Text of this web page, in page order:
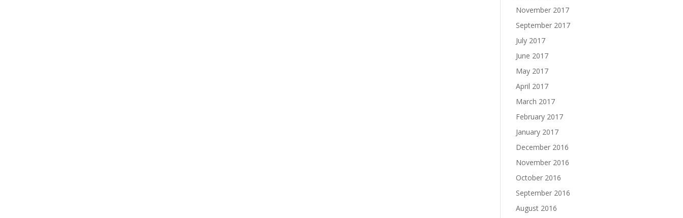
November 2017
September 2017
July 2017
June 2017
May 2017
April 2017
March 2017
February 2017
January 2017
December 2016
November 2016
October 2016
September 2016
August 2016